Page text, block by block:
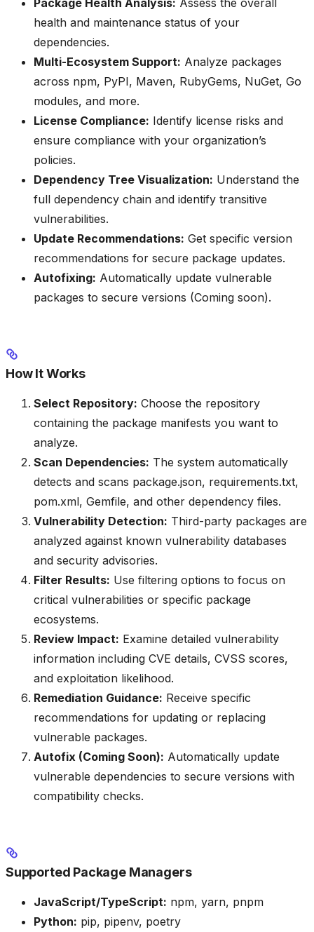
health and maintenance status of your
dependencies.
Multi-Ecosystem Support: Analyze packages
across npm, PyPI, Maven, RubyGems, NuGet, Go
modules, and more.
License Compliance: Identify license risks and
ensure compliance with your organization’s
policies.
Dependency Tree Visualization: Understand the
full dependency chain and identify transitive
vulnerabilities.
Update Recommendations: Get specific version
recommendations for secure package updates.
Autofixing: Automatically update vulnerable
packages to secure versions (Coming soon).
How It Works
Select Repository: Choose the repository
containing the package manifests you want to
analyze.
Scan Dependencies: The system automatically
detects and scans package.json, requirements.txt,
pom.xml, Gemfile, and other dependency files.
Vulnerability Detection: Third-party packages are
analyzed against known vulnerability databases
and security advisories.
Filter Results: Use filtering options to focus on
critical vulnerabilities or specific package
ecosystems.
Review Impact: Examine detailed vulnerability
information including CVE details, CVSS scores,
and exploitation likelihood.
Remediation Guidance: Receive specific
recommendations for updating or replacing
vulnerable packages.
Autofix (Coming Soon): Automatically update
vulnerable dependencies to secure versions with
compatibility checks.
Supported Package Managers
JavaScript/TypeScript: npm, yarn, pnpm
Python: pip, pipenv, poetry